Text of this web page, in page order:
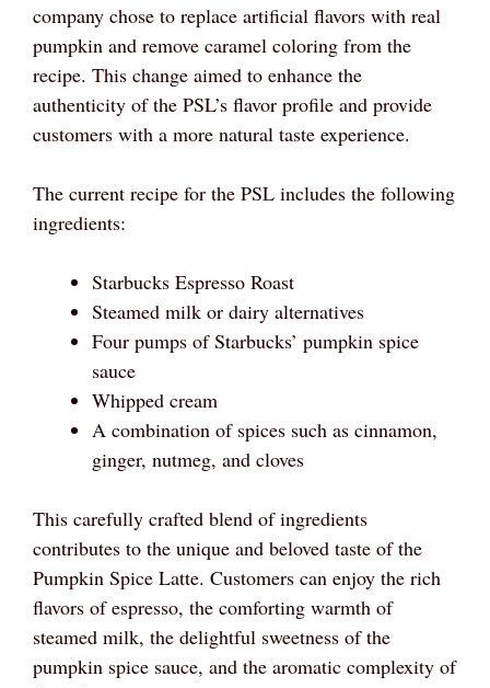
company chose to replace artificial flavors with real
pumpkin and remove caramel coloring from the
recipe. This change aimed to enhance the
authenticity of the PSL’s flavor profile and provide
customers with a more natural taste experience.
The current recipe for the PSL includes the following
ingredients:
Starbucks Espresso Roast
Steamed milk or dairy alternatives
Four pumps of Starbucks’ pumpkin spice
sauce
Whipped cream
A combination of spices such as cinnamon,
ginger, nutmeg, and cloves
This carefully crafted blend of ingredients
contributes to the unique and beloved taste of the
Pumpkin Spice Latte. Customers can enjoy the rich
flavors of espresso, the comforting warmth of
steamed milk, the delightful sweetness of the
pumpkin spice sauce, and the aromatic complexity of